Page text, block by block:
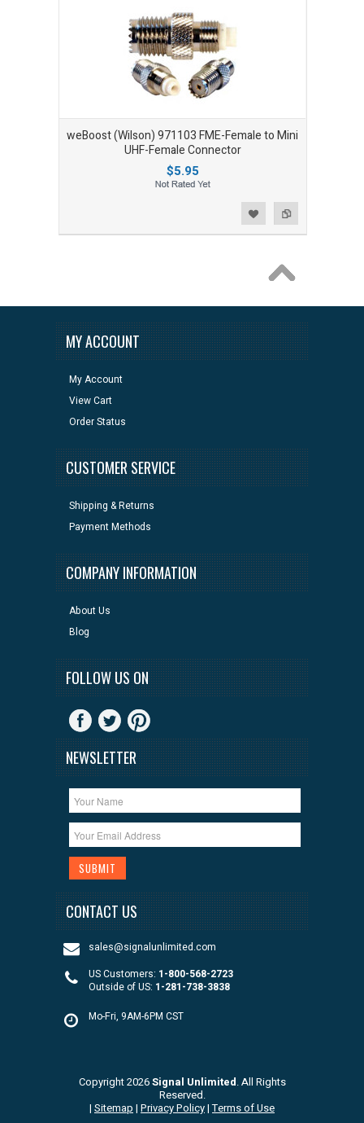
weBoost (Wilson) 971103 FME-Female to Mini
UHF-Female Connector
$5.95
MY ACCOUNT
My Account
View Cart
Order Status
CUSTOMER SERVICE
Shipping & Returns
Payment Methods
COMPANY INFORMATION
About Us
Blog
FOLLOW US ON
NEWSLETTER
CONTACT US
sales@signalunlimited.com
US Customers: 1-800-568-2723
Outside of US: 1-281-738-3838
Mo-Fri, 9AM-6PM CST
Copyright 2026Signal Unlimited. All Rights
Reserved.
| Sitemap | Privacy Policy|Terms of Use